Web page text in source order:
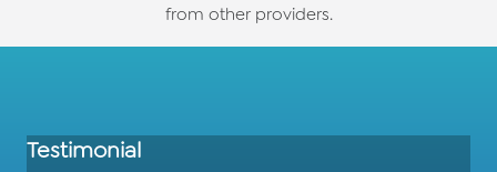
from other providers.
Testimonial